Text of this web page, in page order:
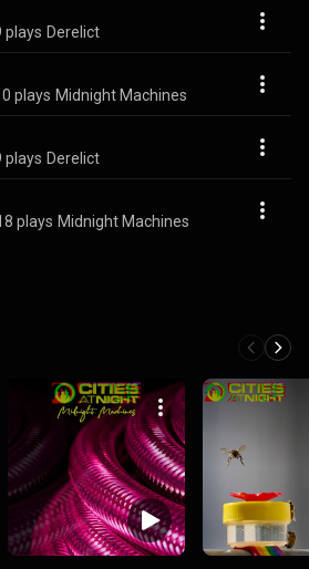
plays Derelict
plays Midnight Machines
plays Derelict
plays Midnight Machines